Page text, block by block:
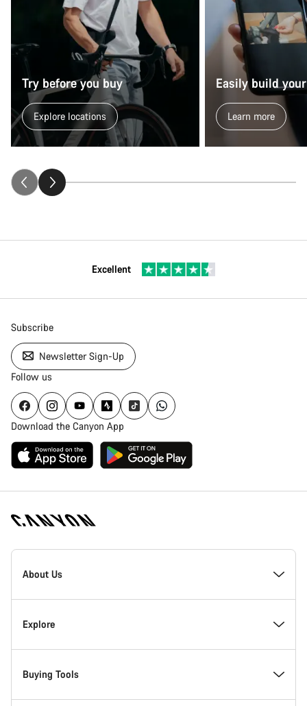
Try before you buy
Explore locations
Easily build
Learn more
Excellent
Subscribe
Newsletter Sign-Up
Follow us
Download the Canyon App
[footer.linksList.title]
About Us
Responsibility
Awards
Explore
News & Stories
Buying Tools
Start Chat
Close